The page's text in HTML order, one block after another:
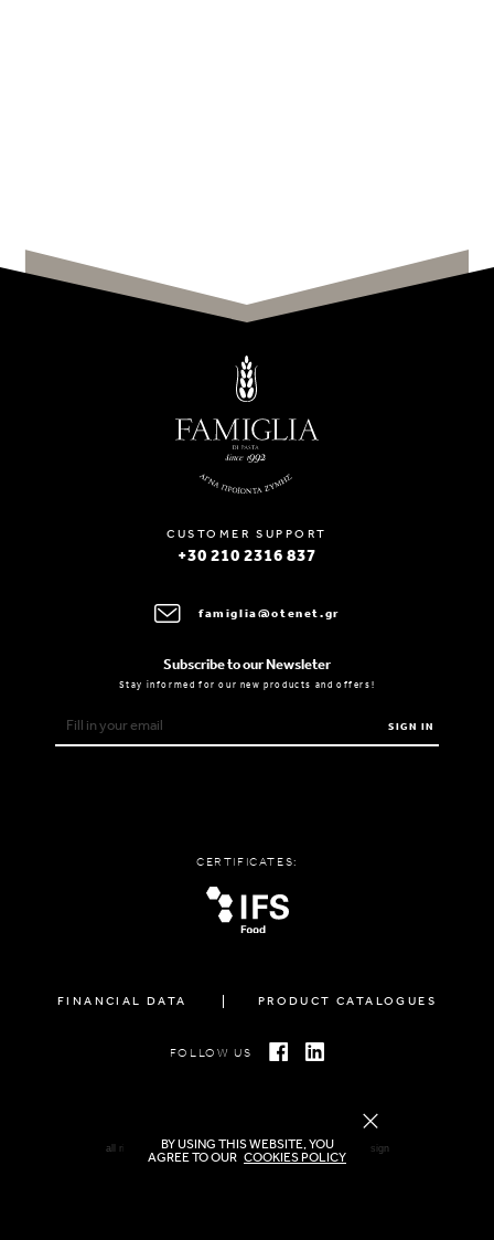
CUSTOMER SUPPORT
+30 210 2316 837
famiglia@otenet.gr
Subscribe to our Newsleter
Stay informed for our new products and offers!
SIGN IN
CERTIFICATES:
FINANCIAL DATA PRODUCT CATALOGUES
FOLLOW US
all rights reserved FAMIGLIA © 2026 | created by freshdesign
BY USING THIS WEBSITE, YOU
AGREE TO OUR COOKIES POLICY